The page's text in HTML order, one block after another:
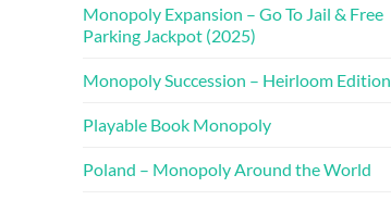
Monopoly Expansion – Go To Jail & Free
Parking Jackpot (2025)
Monopoly Succession – Heirloom Edition
Playable Book Monopoly
Poland – Monopoly Around the World